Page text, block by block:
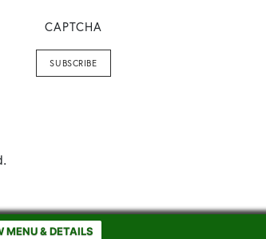
CAPTCHA
MENU & DETAILS